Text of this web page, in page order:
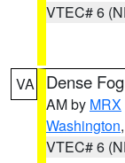
VTEC# 6
VA Dense
AM by MRX
Washington,
VTEC# 6